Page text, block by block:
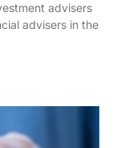
advisers
advisers in the